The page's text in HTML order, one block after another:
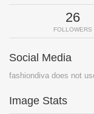
26
FOLLOWERS
Social Media
fashiondiva does not
Image Stats